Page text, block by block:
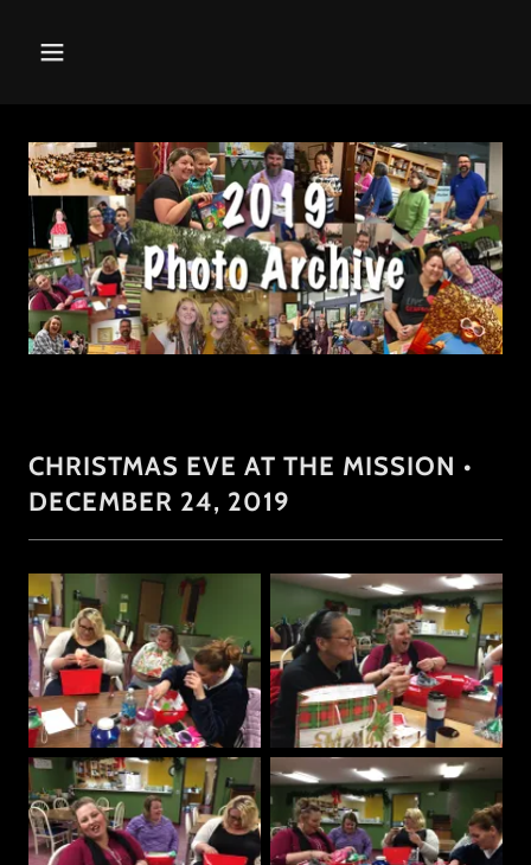
CHRISTMAS EVE AT THE MISSION •
DECEMBER 24, 2019